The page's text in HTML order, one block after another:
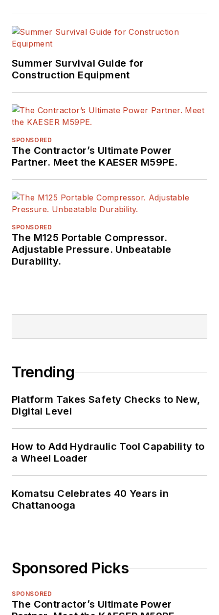
Summer Survival Guide for
Construction Equipment
SPONSORED
The Contractor’s Ultimate Power
Partner. Meet the KAESER M59PE.
SPONSORED
The M125 Portable Compressor.
Adjustable Pressure. Unbeatable
Durability.
Trending
Platform Takes Safety Checks to New,
Digital Level
How to Add Hydraulic Tool Capability to
a Wheel Loader
Komatsu Celebrates 40 Years in
Chattanooga
Sponsored Picks
SPONSORED
The Contractor’s Ultimate Power